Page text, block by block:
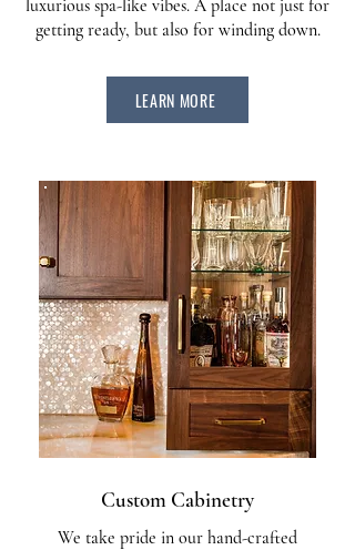
luxurious spa-like vibes. A place not just for
getting ready, but also for winding down.
LEARN MORE
Custom Cabinetry
We take pride in our hand-crafted